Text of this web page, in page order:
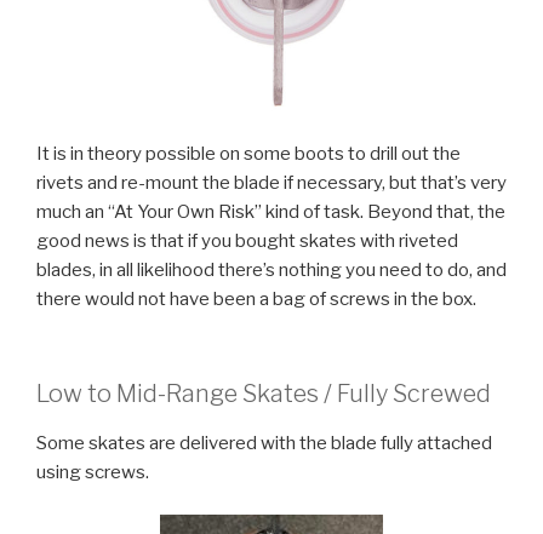
It is in theory possible on some boots to drill out the
rivets and re-mount the blade if necessary, but that’s very
much an “At Your Own Risk” kind of task. Beyond that, the
good news is that if you bought skates with riveted
blades, in all likelihood there’s nothing you need to do, and
there would not have been a bag of screws in the box.
Low to Mid-Range Skates / Fully Screwed
Some skates are delivered with the blade fully attached
using screws.